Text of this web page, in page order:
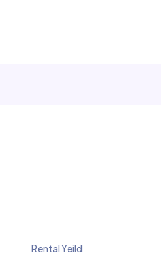
Rental Yeild